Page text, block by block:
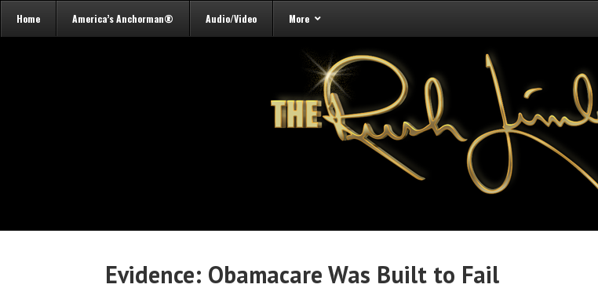
Home America’s Anchorman® Audio/Video More
Evidence: Obamacare Was Built to Fail